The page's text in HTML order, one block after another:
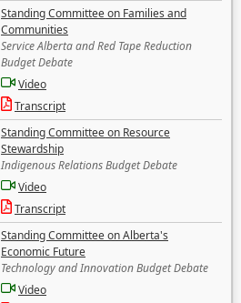
Standing Committee on Families and
Communities
Service Alberta and Red Tape Reduction
Budget Debate
Video
Transcript
Standing Committee on Resource
Stewardship
Indigenous Relations Budget Debate
Video
Transcript
Standing Committee on Alberta's
Economic Future
Technology and Innovation Budget Debate
Video